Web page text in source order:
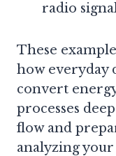
radio
These
how everyday
convert
processes
flow and
analyzing your